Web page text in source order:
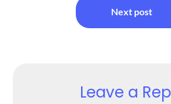
Next post
Leave a